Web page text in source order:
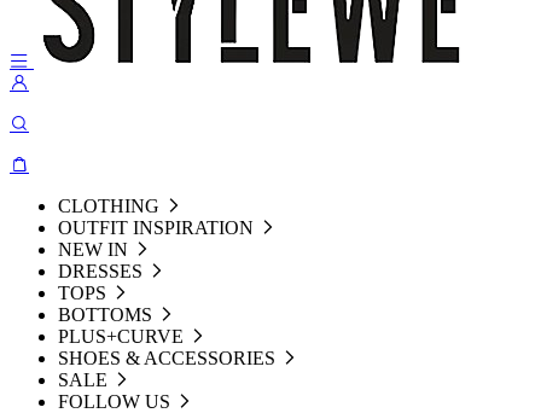
CLOTHING
OUTFIT INSPIRATION
NEW IN
DRESSES
TOPS
BOTTOMS
PLUS+CURVE
SHOES & ACCESSORIES
SALE
FOLLOW US